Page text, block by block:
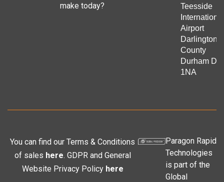
make today?
Teesside
International
Airport
Darlington
County
Durham
1NA
You can find our Terms & Conditions
of sales here. GDPR and General
Website Privacy Policy here
Paragon Rapid
Technologies
is part of the
Global